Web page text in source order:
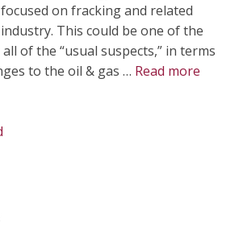
focused on fracking and related
This could be one of the
of the “usual suspects,” in terms
to the oil & gas … Read more